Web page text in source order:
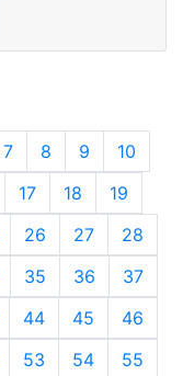
7 8 9
10
17 18
19
26 27
28
35 36
37
44 45
46
53 54
55